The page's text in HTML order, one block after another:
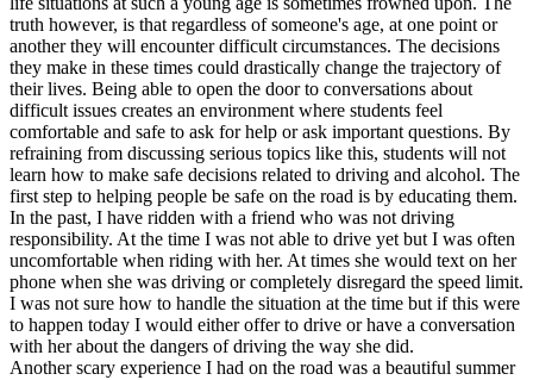
Testimonials
Scholarship
Charity
Affiliate Program
truth however, is that regardless of someone's age, at one point or
another they will encounter difficult circumstances. The decisions
they make in these times could drastically change the trajectory of
their lives. Being able to open the door to conversations about
difficult issues creates an environment where students feel
comfortable and safe to ask for help or ask important questions. By
refraining from discussing serious topics like this, students will not
learn how to make safe decisions related to driving and alcohol. The
first step to helping people be safe on the road is by educating them.
In the past, I have ridden with a friend who was not driving
responsibility. At the time I was not able to drive yet but I was often
uncomfortable when riding with her. At times she would text on her
phone when she was driving or completely disregard the speed limit.
I was not sure how to handle the situation at the time but if this were
to happen today I would either offer to drive or have a conversation
with her about the dangers of driving the way she did.
Another scary experience I had on the road was a beautiful summer